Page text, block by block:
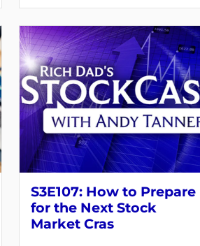
S3E107: How to Prepare
for the Next Stock
Market Cras